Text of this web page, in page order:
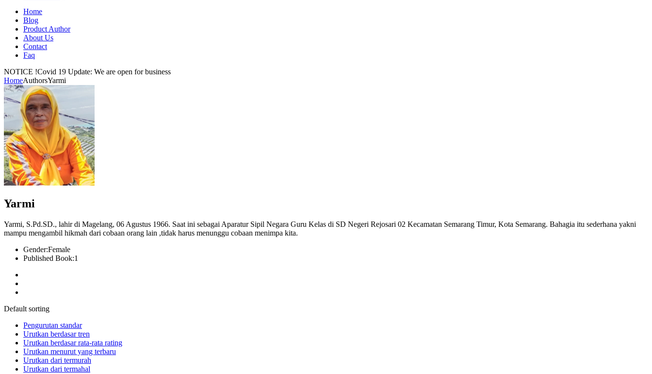
Home
Blog
Product Author
About Us
Contact
Faq
NOTICE !Covid 19 Update: We are open for business
HomeAuthorsYarmi
Yarmi
Yarmi, S.Pd.SD., lahir di Magelang, 06 Agustus 1966. Saat ini sebagai Aparatur Sipil Negara Guru Kelas di SD Negeri Rejosari 02 Kecamatan Semarang Timur, Kota Semarang. Bahagia itu sederhana yakni
mampu mengambil hikmah dari cobaan orang lain ,tidak harus menunggu cobaan menimpa kita.
Gender:Female
Published Book:1
Default sorting
Pengurutan standar
Urutkan berdasar tren
Urutkan berdasar rata-rata rating
Urutkan menurut yang terbaru
Urutkan dari termurah
Urutkan dari termahal